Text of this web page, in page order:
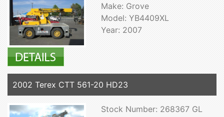
Make: Grove
Model: YB4409XL
Year: 2007
2002 Terex CTT 561-20 HD23
Stock Number: 268367 GL